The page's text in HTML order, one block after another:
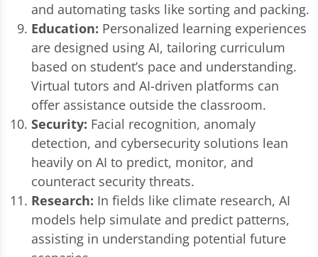
and automating tasks like sorting and packing.
Education: Personalized learning experiences
are designed using AI, tailoring curriculum
based on student’s pace and understanding.
Virtual tutors and AI-driven platforms can
offer assistance outside the classroom.
Security: Facial recognition, anomaly
detection, and cybersecurity solutions lean
heavily on AI to predict, monitor, and
counteract security threats.
Research: In fields like climate research, AI
models help simulate and predict patterns,
assisting in understanding potential future